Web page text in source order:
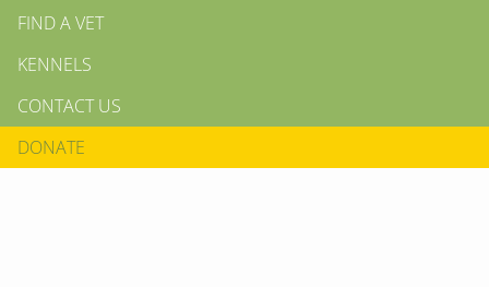
FIND A VET
KENNELS
CONTACT US
DONATE